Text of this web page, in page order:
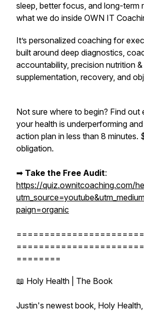
sleep, better focus, and long-term
what we do inside OWN IT
It’s personalized coaching for
built around deep diagnostics,
accountability, precision nutrition
supplementation, recovery, and
Not sure where to begin? Find out
your health is underperforming
action plan in less than 8 minutes.
obligation.
➡︎ Take the Free Audit:
https://quiz.ownitcoaching.com/
paign=organic
========
📖 Holy Health | The Book
Justin's newest book, Holy